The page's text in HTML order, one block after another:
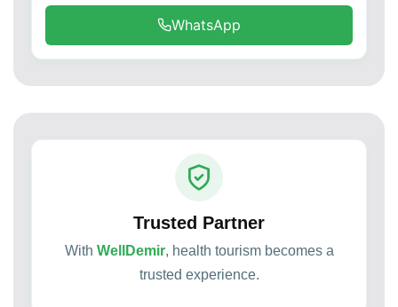
WhatsApp
Trusted Partner
With WellDemir, health tourism becomes a
trusted experience.